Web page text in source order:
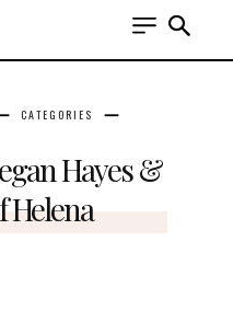
CATEGORIES
Hayes &
Helena